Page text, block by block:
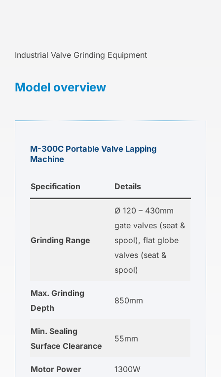
Industrial Valve Grinding Equipment
Model overview
M-300C Portable Valve Lapping
Machine
Specification Details
Grinding Range
Ø 120 – 430mm
gate valves (seat &
spool), flat globe
valves (seat &
spool)
Max. Grinding
Depth
850mm
Min. Sealing
Surface Clearance
55mm
Motor Power 1300W